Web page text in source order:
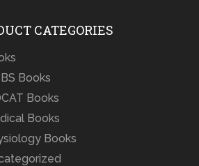
CATEGORIES
Books
Books
Books
Books